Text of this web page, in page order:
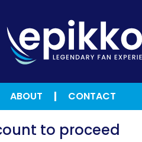
ABOUT CONTACT
to proceed